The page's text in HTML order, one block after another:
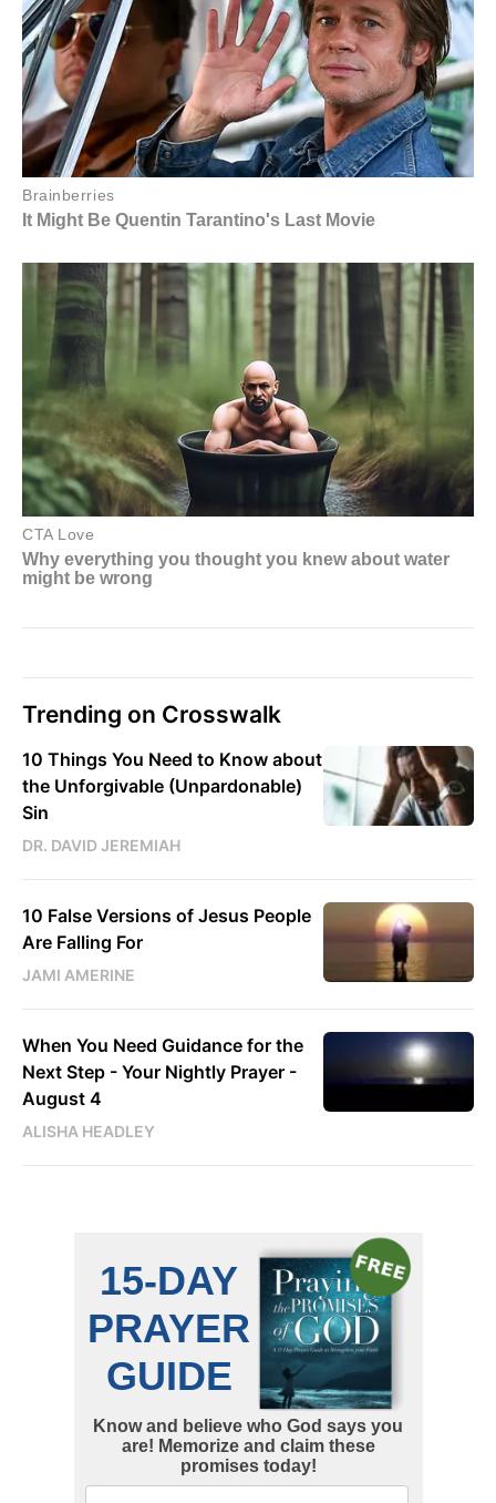
Trending on Crosswalk
10 Things You Need to Know about
the Unforgivable (Unpardonable)
Sin
DR. DAVID JEREMIAH
10 False Versions of Jesus People
Are Falling For
JAMI AMERINE
When You Need Guidance for the
Next Step - Your Nightly Prayer -
August 4
ALISHA HEADLEY